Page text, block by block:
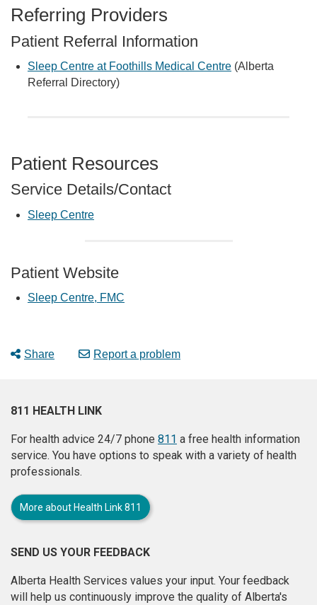
Referring Providers
Patient Referral Information
Sleep Centre at Foothills Medical Centre (Alberta
Referral Directory)
Patient Resources
Service Details/Contact
Sleep Centre
Patient Website
Sleep Centre, FMC
Share Report a problem
811 HEALTH LINK
For health advice 24/7 phone 811 a free health information
service. You have options to speak with a variety of health
professionals.
More about Health Link 811
SEND US YOUR FEEDBACK
Alberta Health Services values your input. Your feedback
will help us continuously improve the quality of Alberta's